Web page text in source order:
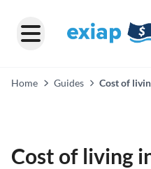
Home Guides
Cost of
Cost of living